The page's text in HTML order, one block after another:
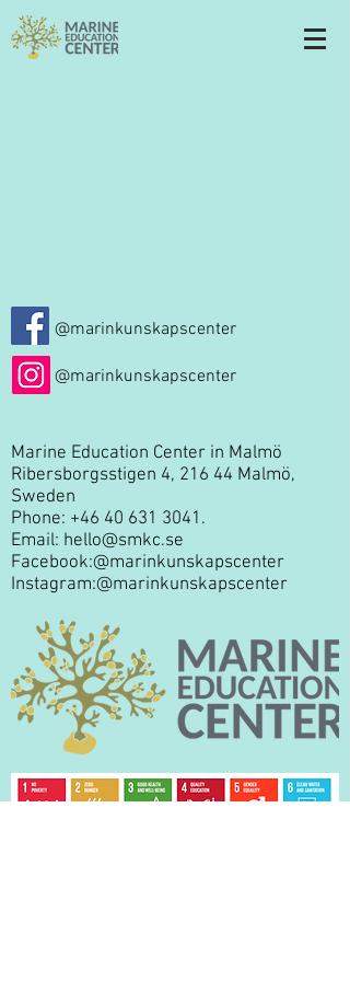
@marinkunskapscenter
@marinkunskapscenter
Marine Education Center in Malmö
Ribersborgsstigen 4, 216 44 Malmö,
Sweden
Phone: +46 40 631 3041 .
Email: hello@smkc.se
Facebook:@marinkunskapscenter
Instagram:@marinkunskapscenter